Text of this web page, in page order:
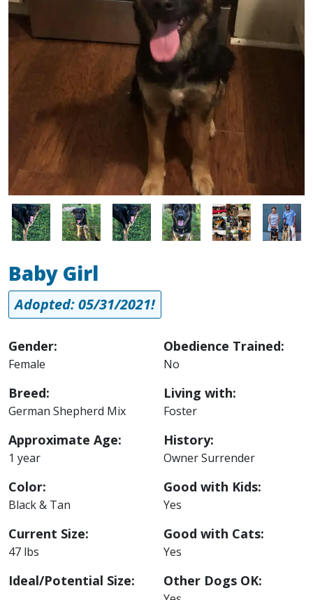
Image Image Image Image Image Image
Baby Girl
Adopted: 05/31/2021!
Gender:
Female
Breed:
German Shepherd Mix
Approximate Age:
1 year
Color:
Black & Tan
Current Size:
47 lbs
Ideal/Potential Size:
Obedience Trained:
No
Living with:
Foster
History:
Owner Surrender
Good with Kids:
Yes
Good with Cats:
Yes
Other Dogs OK: